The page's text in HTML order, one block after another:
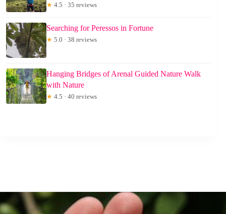
★ 4.5 · 35 reviews
Searching for Peressos in Fortune
★ 5.0 · 38 reviews
Hanging Bridges of Arenal Guided Nature Walk
with Nature
★ 4.5 · 40 reviews